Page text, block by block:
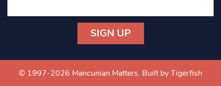
Contact
Use.
© 1997-2026 Mancunian Matters. Built by Tigerfish